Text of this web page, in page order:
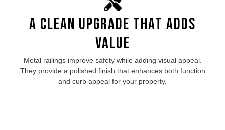
A Clean Upgrade That Adds
Value
Metal railings improve safety while adding visual appeal.
They provide a polished finish that enhances both function
and curb appeal for your property.